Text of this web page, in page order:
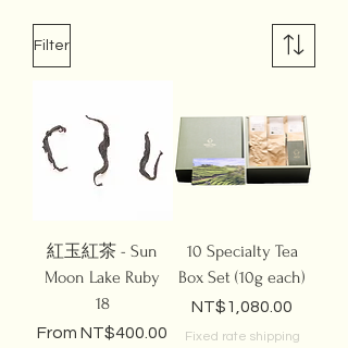
Filter
紅玉紅茶 - Sun
Moon Lake Ruby
18
FromNT$400.00
Sale Price
10 Specialty Tea
Box Set (10g each)
Price
NT$1,080.00
Fixed rate shipping